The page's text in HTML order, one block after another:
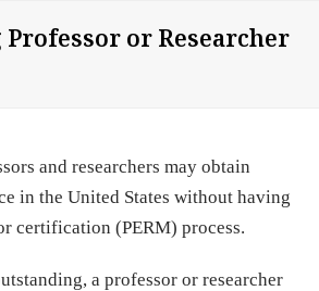
or Researcher
and researchers may obtain
in the United States without having
certification (PERM) process.
a professor or researcher